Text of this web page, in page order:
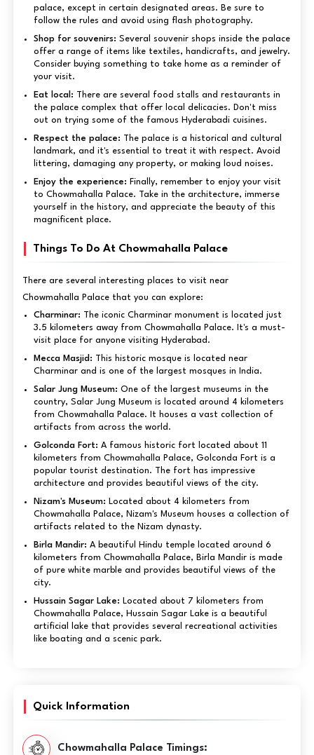
palace, except in certain designated areas. Be sure to
follow the rules and avoid using flash photography.
Shop for souvenirs: Several souvenir shops inside the palace
offer a range of items like textiles, handicrafts, and jewelry.
Consider buying something to take home as a reminder of
your visit.
Eat local: There are several food stalls and restaurants in
the palace complex that offer local delicacies. Don't miss
out on trying some of the famous Hyderabadi cuisines.
Respect the palace: The palace is a historical and cultural
landmark, and it's essential to treat it with respect. Avoid
littering, damaging any property, or making loud noises.
Enjoy the experience: Finally, remember to enjoy your visit
to Chowmahalla Palace. Take in the architecture, immerse
yourself in the history, and appreciate the beauty of this
magnificent place.
Things To Do At Chowmahalla Palace
There are several interesting places to visit near
Chowmahalla Palace that you can explore:
Charminar: The iconic Charminar monument is located just
3.5 kilometers away from Chowmahalla Palace. It's a must-
visit place for anyone visiting Hyderabad.
Mecca Masjid: This historic mosque is located near
Charminar and is one of the largest mosques in India.
Salar Jung Museum: One of the largest museums in the
country, Salar Jung Museum is located around 4 kilometers
from Chowmahalla Palace. It houses a vast collection of
artifacts from across the world.
Golconda Fort: A famous historic fort located about 11
kilometers from Chowmahalla Palace, Golconda Fort is a
popular tourist destination. The fort has impressive
architecture and provides beautiful views of the city.
Nizam's Museum: Located about 4 kilometers from
Chowmahalla Palace, Nizam's Museum houses a collection of
artifacts related to the Nizam dynasty.
Birla Mandir: A beautiful Hindu temple located around 6
kilometers from Chowmahalla Palace, Birla Mandir is made
of pure white marble and provides beautiful views of the
city.
Hussain Sagar Lake: Located about 7 kilometers from
Chowmahalla Palace, Hussain Sagar Lake is a beautiful
artificial lake that provides several recreational activities
like boating and a scenic park.
Quick Information
Chowmahalla Palace Timings: